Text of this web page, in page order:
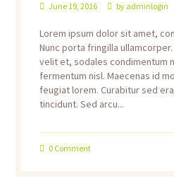
June 19, 2016 by adminlogin
Lorem ipsum dolor sit amet,
Nunc porta fringilla
velit et, sodales condimentum
fermentum nisl. Maecenas id
feugiat lorem. Curabitur sed
tincidunt. Sed arcu...
0Comment